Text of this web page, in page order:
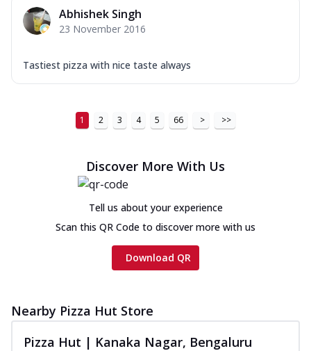
Abhishek Singh
23 November 2016
Tastiest pizza with nice taste always
1 2 3 4 5 66 > >>
Discover More With Us
Tell us about your experience
Scan this QR Code to discover more with us
Download QR
Nearby Pizza Hut Store
Pizza Hut | Kanaka Nagar, Bengaluru